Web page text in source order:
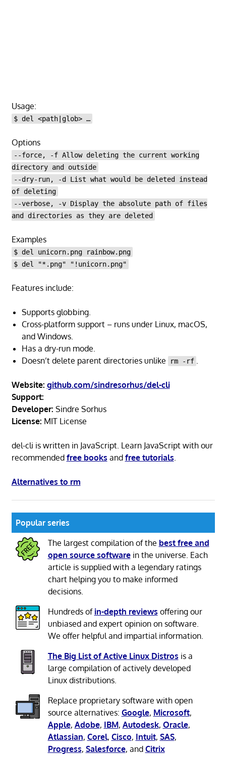
Usage:
$ del <path|glob> …
Options
--force, -f Allow deleting the current working
directory and outside
--dry-run, -d List what would be deleted instead
of deleting
--verbose, -v Display the absolute path of files
and directories as they are deleted
Examples
$ del unicorn.png rainbow.png
$ del "*.png" "!unicorn.png"
Features include:
Supports globbing.
Cross-platform support – runs under Linux, macOS,
and Windows.
Has a dry-run mode.
Doesn’t delete parent directories unlike
rm -rf
Website: github.com/sindresorhus/del-cli
Support:
Developer: Sindre Sorhus
License: MIT License
del-cli is written in JavaScript. Learn JavaScript with our
recommended free books and free tutorials
Alternatives to rm
Popular series
The largest compilation of the best free and
open source softwarein the universe. Each
article is supplied with a legendary ratings
chart helping you to make informed
decisions.
Hundreds of in-depth reviews offering our
unbiased and expert opinion on software.
We offer helpful and impartial information.
The Big List of Active Linux Distros is a
large compilation of actively developed
Linux distributions.
Replace proprietary software with open
source alternatives: Google, Microsoft,
Apple, Adobe, IBM, Autodesk, Oracle,
Atlassian, Corel, Cisco, Intuit, SAS,
Progress, Salesforce, and Citrix